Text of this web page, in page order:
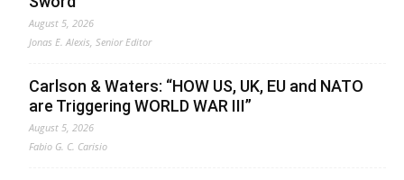
August 5, 2026
Jonas E. Alexis, Senior Editor
Carlson & Waters: “HOW US, UK, EU and NATO
are Triggering WORLD WAR III”
August 5, 2026
Fabio G. C. Carisio